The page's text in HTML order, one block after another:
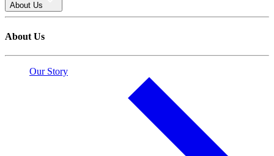
About Us
About Us
Our Story